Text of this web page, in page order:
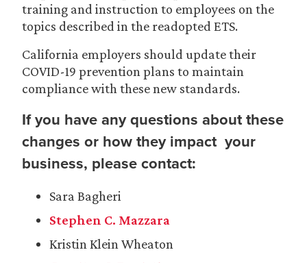
training and instruction to employees on the
topics described in the readopted ETS.
California employers should update their
COVID-19 prevention plans to maintain
compliance with these new standards.
If you have any questions about these
changes or how they impact your
business, please contact:
Sara Bagheri
Stephen C. Mazzara
Kristin Klein Wheaton